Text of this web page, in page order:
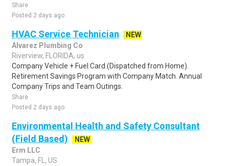
Share
Posted 2 days ago
HVAC Service Technician
NEW
Alvarez Plumbing Co
Riverview, FLORIDA, us
Company Vehicle + Fuel Card (Dispatched from Home).
Retirement Savings Program with Company Match. Annual
Company Trips and Team Outings.
Share
Posted 2 days ago
Environmental Health and Safety Consultant
(Field Based)
NEW
Erm LLC
Tampa, FL, US